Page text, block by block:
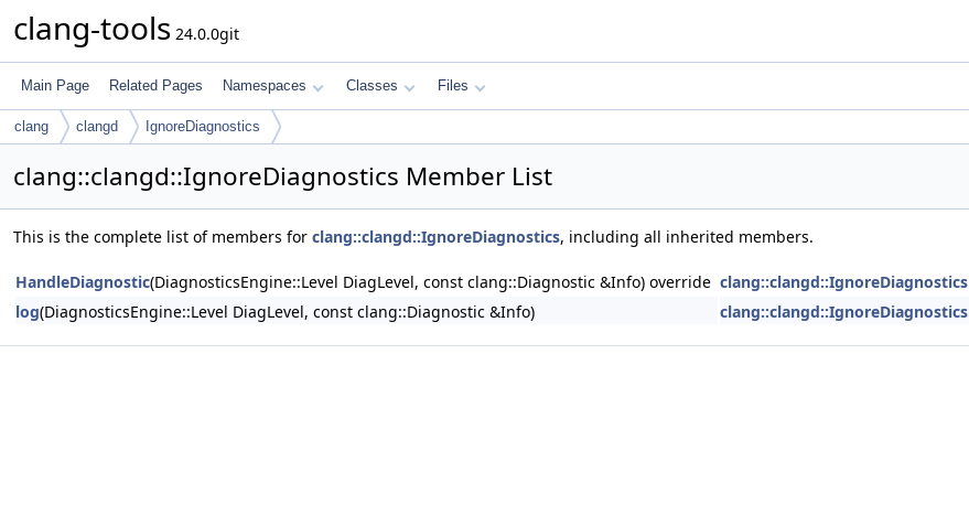
clang-tools 24.0.0git
Main Page Related Pages Namespaces Classes Files
clang clangd IgnoreDiagnostics
clang::clangd::IgnoreDiagnostics Member List
This is the complete list of members for clang::clangd::IgnoreDiagnostics, including all inherited members.
HandleDiagnostic(DiagnosticsEngine::Level DiagLevel, const clang::Diagnostic &Info) override clang::clangd::IgnoreDiagnostics
log(DiagnosticsEngine::Level DiagLevel, const clang::Diagnostic &Info) clang::clangd::IgnoreDiagnostics